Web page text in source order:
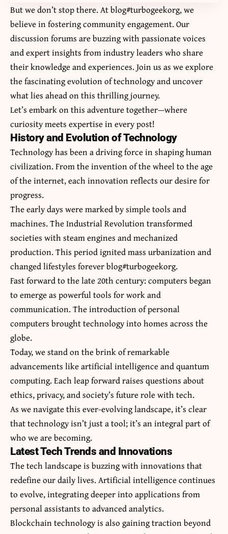
But we don’t stop there. At blog#turbogeekorg, we
believe in fostering community engagement. Our
discussion forums are buzzing with passionate voices
and expert insights from industry leaders who share
their knowledge and experiences. Join us as we explore
the fascinating evolution of technology and uncover
what lies ahead on this thrilling journey.
Let’s embark on this adventure together—where
curiosity meets expertise in every post!
History and Evolution of Technology
Technology has been a driving force in shaping human
civilization. From the invention of the wheel to the age
of the internet, each innovation reflects our desire for
progress.
The early days were marked by simple tools and
machines. The Industrial Revolution transformed
societies with steam engines and mechanized
production. This period ignited mass urbanization and
changed lifestyles forever blog#turbogeekorg.
Fast forward to the late 20th century: computers began
to emerge as powerful tools for work and
communication. The introduction of personal
computers brought technology into homes across the
globe.
Today, we stand on the brink of remarkable
advancements like artificial intelligence and quantum
computing. Each leap forward raises questions about
ethics, privacy, and society’s future role with tech.
As we navigate this ever-evolving landscape, it’s clear
that technology isn’t just a tool; it’s an integral part of
who we are becoming.
Latest Tech Trends and Innovations
The tech landscape is buzzing with innovations that
redefine our daily lives. Artificial intelligence continues
to evolve, integrating deeper into applications from
personal assistants to advanced analytics.
Blockchain technology is also gaining traction beyond